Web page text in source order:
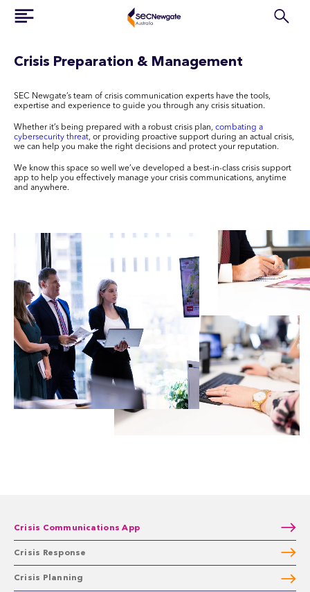
Crisis Preparation & Management
SEC Newgate’s team of crisis communication experts have the tools,
expertise and experience to guide you through any crisis situation.
Whether it’s being prepared with a robust crisis plan, combating a
cybersecurity threat, or providing proactive support during an actual crisis,
we can help you make the right decisions and protect your reputation.
We know this space so well we’ve developed a best-in-class crisis support
app to help you effectively manage your crisis communications, anytime
and anywhere.
Crisis Communications App
Crisis Response
Crisis Planning